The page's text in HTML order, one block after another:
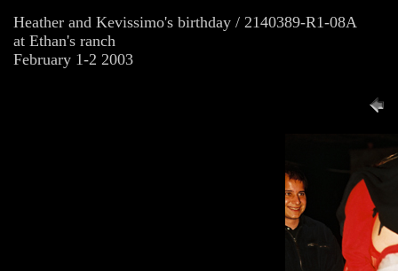
Heather and Kevissimo's birthday / 2140389-R1-08A
at Ethan's ranch
February 1-2 2003